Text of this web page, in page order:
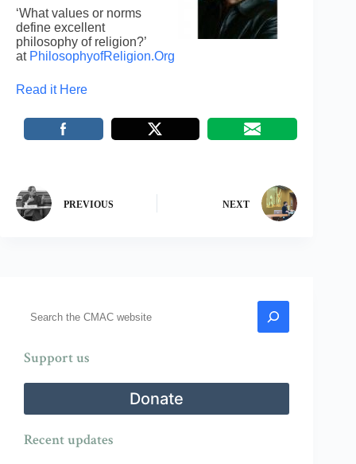
‘What values or norms
define excellent
philosophy of religion?’
at PhilosophyofReligion.Org
Read it Here
PREVIOUS NEXT
Support us
Donate
Recent updates